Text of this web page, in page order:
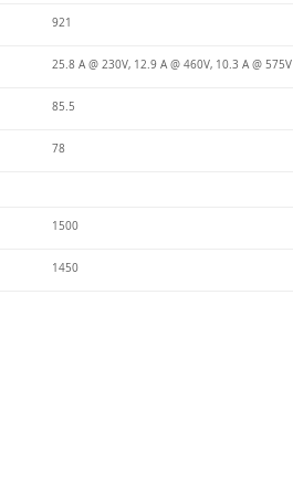
921
25.8 A @ 230V, 12.9 A @ 460V, 10.3 A @ 575V
85.5
78
1500
1450